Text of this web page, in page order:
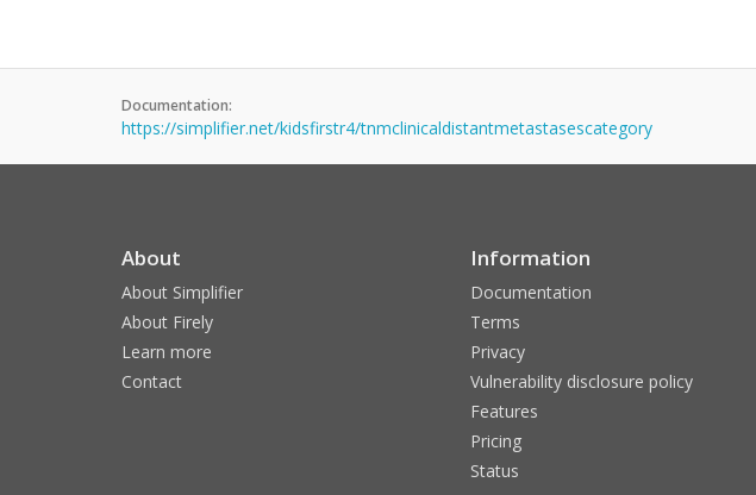
Documentation:
https://simplifier.net/kidsfirstr4/tnmclinicaldistantmetastasescategory
About
About Simplifier
About Firely
Learn more
Contact
Information
Documentation
Terms
Privacy
Vulnerability disclosure policy
Features
Pricing
Status